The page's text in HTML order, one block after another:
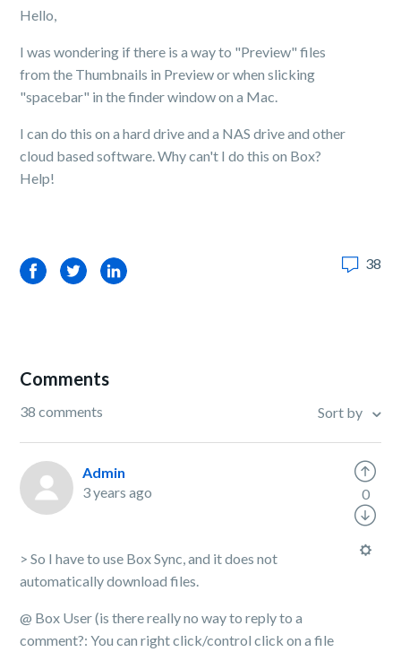
Hello,
I was wondering if there is a way to "Preview" files
from the Thumbnails in Preview or when slicking
"spacebar" in the finder window on a Mac.
I can do this on a hard drive and a NAS drive and other
cloud based software. Why can't I do this on Box?
Help!
FacebookTwitterLinkedIn 38
Comments
38 comments Sort by
Admin
3 years ago
> So I have to use Box Sync, and it does not
automatically download files.
@ Box User (is there really no way to reply to a
comment?: You can right click/control click on a file
0